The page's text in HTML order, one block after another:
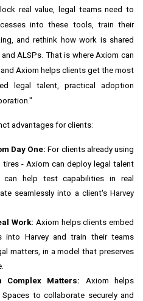
real value, legal teams need to
into these tools, train their
and rethink how work is shared
ALSPs. That is where Axiom can
Axiom helps clients get the most
legal talent, practical adoption
advantages for clients:
Day One: For clients already using
- Axiom can deploy legal talent
help test capabilities in real
seamlessly into a client's Harvey
Work: Axiom helps clients embed
into Harvey and train their teams
matters, in a model that preserves
Complex Matters: Axiom helps
to collaborate securely and